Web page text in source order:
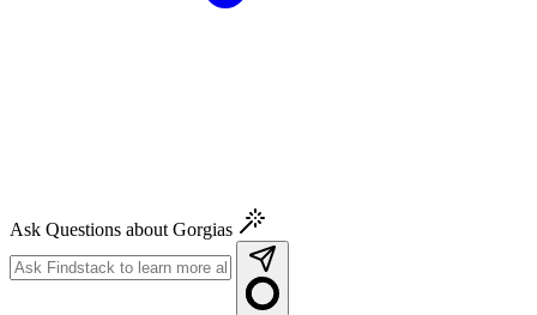
Ask Questions about Gorgias